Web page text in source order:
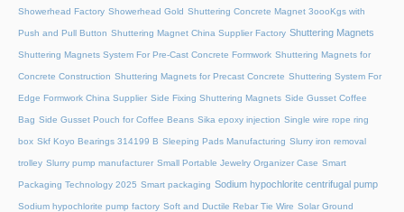
Showerhead Factory Showerhead Gold Shuttering Concrete Magnet 3oooKgs with
Push and Pull Button Shuttering Magnet China Supplier Factory Shuttering Magnets
Shuttering Magnets System For Pre-Cast Concrete Formwork Shuttering Magnets for
Concrete Construction Shuttering Magnets for Precast Concrete Shuttering System For
Edge Formwork China Supplier Side Fixing Shuttering Magnets Side Gusset Coffee
Bag Side Gusset Pouch for Coffee Beans Sika epoxy injection Single wire rope ring
box Skf Koyo Bearings 314199 B Sleeping Pads Manufacturing Slurry iron removal
trolley Slurry pump manufacturer Small Portable Jewelry Organizer Case Smart
Packaging Technology 2025 Smart packaging Sodium hypochlorite centrifugal pump
Sodium hypochlorite pump factory Soft and Ductile Rebar Tie Wire Solar Ground